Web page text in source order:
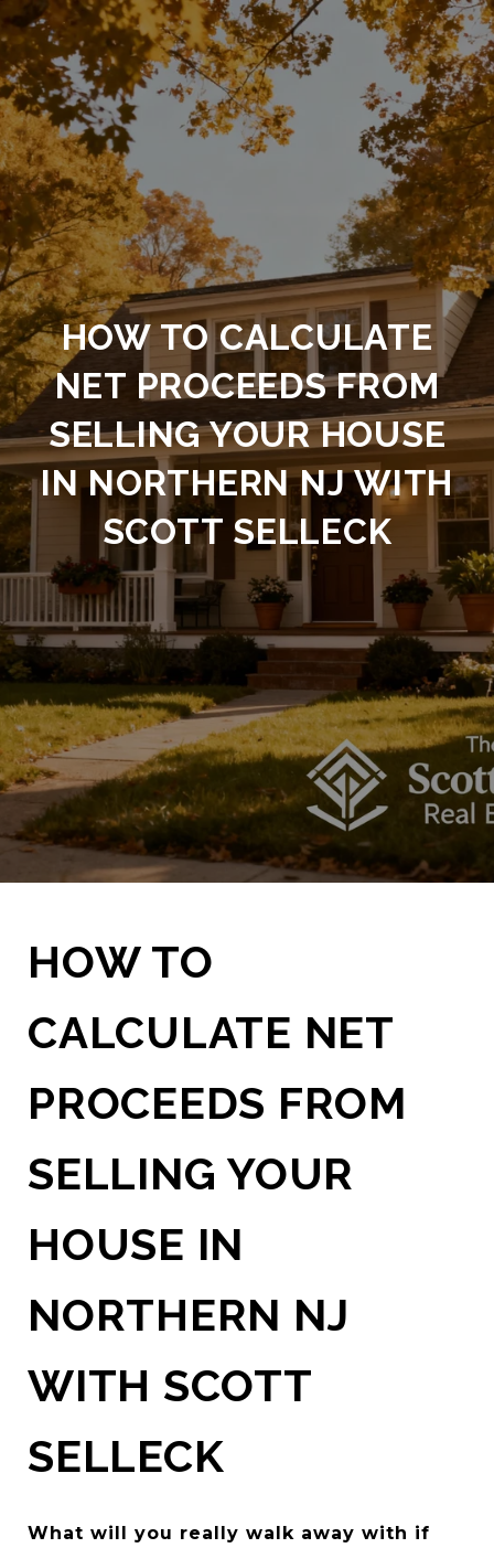
HOW TO CALCULATE
NET PROCEEDS FROM
SELLING YOUR HOUSE
IN NORTHERN NJ WITH
SCOTT SELLECK
HOW TO
CALCULATE NET
PROCEEDS FROM
SELLING YOUR
HOUSE IN
NORTHERN NJ
WITH SCOTT
SELLECK
What will you really walk away with if